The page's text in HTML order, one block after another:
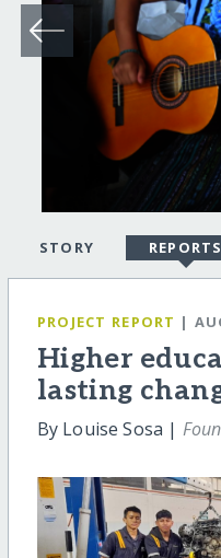
STORY REPORTS
PROJECT REPORT |
Higher
lasting
By Louise Sosa |